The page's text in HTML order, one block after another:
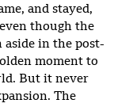
and stayed,
though the
aside in the post-
moment to
But it never
The